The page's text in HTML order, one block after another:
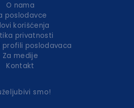
O nama
poslodavce
korišćenja
privatnosti
profili poslodavaca
Za medije
Kontakt
smo!